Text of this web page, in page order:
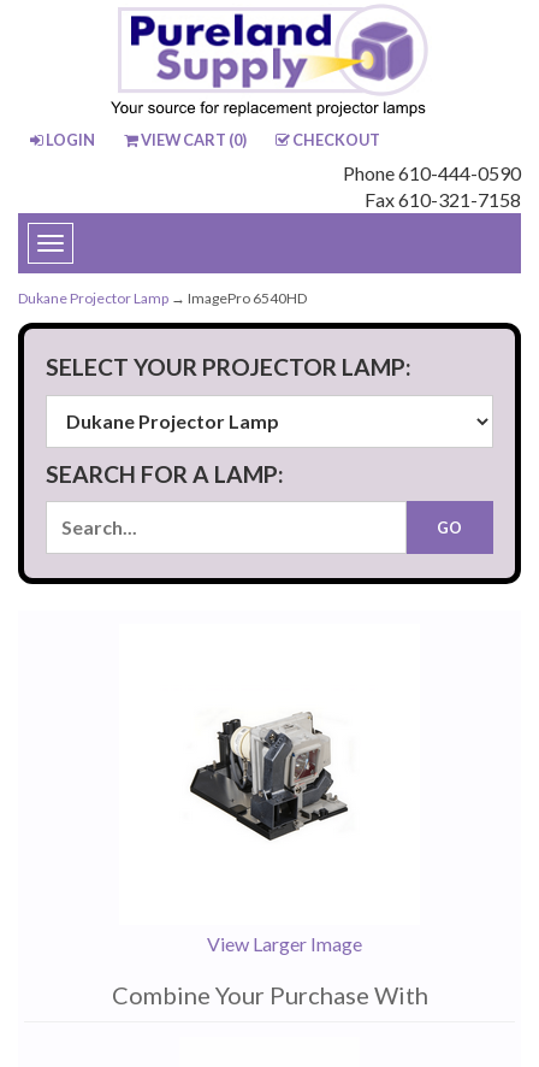
LOGIN VIEW CART (0) CHECKOUT
Phone 610-444-0590
Fax 610-321-7158
Toggle
navigation
Dukane Projector Lamp → ImagePro 6540HD
SELECT YOUR PROJECTOR LAMP:
SEARCH FOR A LAMP:
View Larger Image
Combine Your Purchase With